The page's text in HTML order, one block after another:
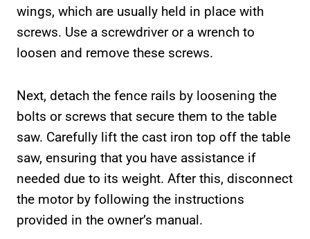
wings, which are usually held in place with
screws. Use a screwdriver or a wrench to
loosen and remove these screws.
Next, detach the fence rails by loosening the
bolts or screws that secure them to the table
saw. Carefully lift the cast iron top off the table
saw, ensuring that you have assistance if
needed due to its weight. After this, disconnect
the motor by following the instructions
provided in the owner’s manual.